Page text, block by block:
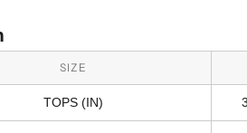
SIZE
TOPS (IN)